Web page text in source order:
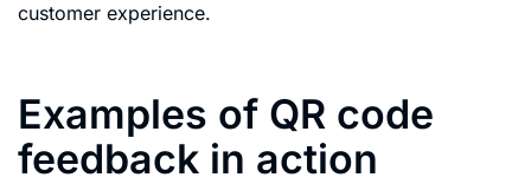
customer experience.
Examples of QR code
feedback in action